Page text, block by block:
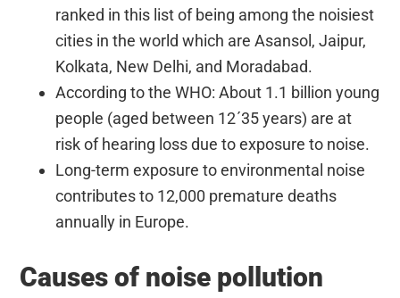
ranked in this list of being among the noisiest
cities in the world which are Asansol, Jaipur,
Kolkata, New Delhi, and Moradabad.
According to the WHO: About 1.1 billion young
people (aged between 12ʹ35 years) are at
risk of hearing loss due to exposure to noise.
Long-term exposure to environmental noise
contributes to 12,000 premature deaths
annually in Europe.
Causes of noise pollution